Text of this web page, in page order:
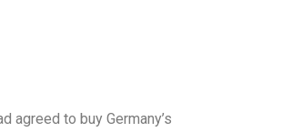
agreed to buy Germany’s